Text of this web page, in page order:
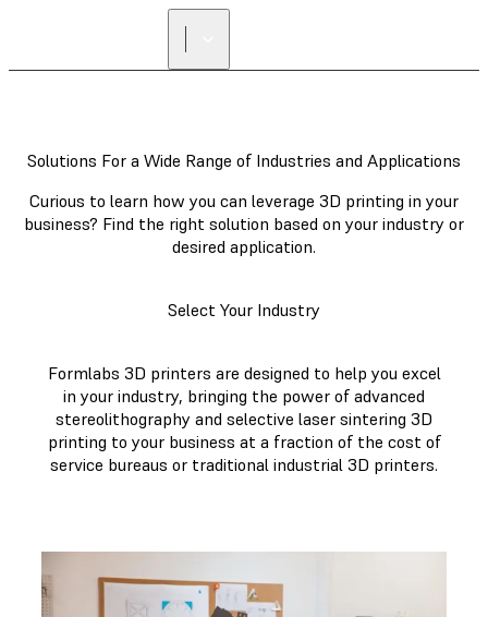
Solutions For a Wide Range of Industries and Applications
Curious to learn how you can leverage 3D printing in your
business? Find the right solution based on your industry or
desired application.
Select Your Industry
Formlabs 3D printers are designed to help you excel
in your industry, bringing the power of advanced
stereolithography and selective laser sintering 3D
printing to your business at a fraction of the cost of
service bureaus or traditional industrial 3D printers.